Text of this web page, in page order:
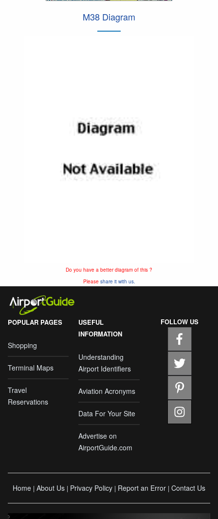
M38 Diagram
Do you have a better diagram of this ?
Please share it with us.
POPULAR PAGES
Shopping
Terminal Maps
Travel
Reservations
USEFUL
INFORMATION
Understanding
Airport Identifiers
Aviation Acronyms
Data For Your Site
Advertise on
AirportGuide.com
FOLLOW US
Home | About Us | Privacy Policy | Report an Error | Contact Us